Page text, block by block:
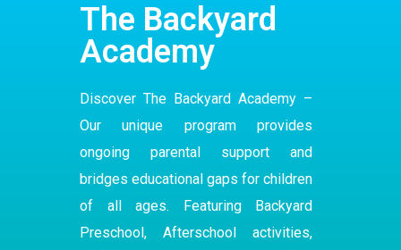
The Backyard
Academy
Discover The Backyard Academy –
Ourunique programprovides
ongoing parental support and
bridges educational gaps for children
of all ages. Featuring Backyard
Preschool, Afterschool activities,